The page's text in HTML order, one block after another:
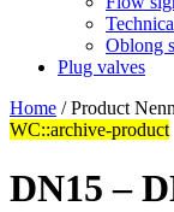
Oblong
Plug valves
Home / Product
WC::archive-product
DN15 –